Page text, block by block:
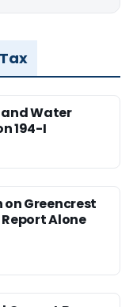
and Water
194-I
on Greencrest
Alone